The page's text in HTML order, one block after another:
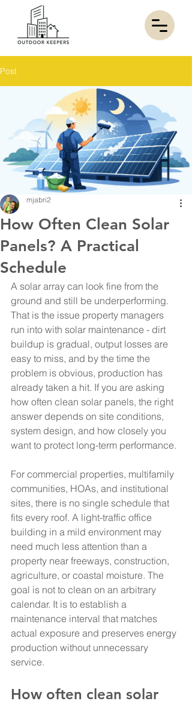
Post
How Often Clean Solar
Panels? A Practical
Schedule
mjabri2
A solar array can look fine from the
ground and still be underperforming.
That is the issue property managers
run into with solar maintenance - dirt
buildup is gradual, output losses are
easy to miss, and by the time the
problem is obvious, production has
already taken a hit. If you are asking
how often clean solar panels, the right
answer depends on site conditions,
system design, and how closely you
want to protect long-term performance.
For commercial properties, multifamily
communities, HOAs, and institutional
sites, there is no single schedule that
fits every roof. A light-traffic office
building in a mild environment may
need much less attention than a
property near freeways, construction,
agriculture, or coastal moisture. The
goal is not to clean on an arbitrary
calendar. It is to establish a
maintenance interval that matches
actual exposure and preserves energy
production without unnecessary
service.
How often clean solar